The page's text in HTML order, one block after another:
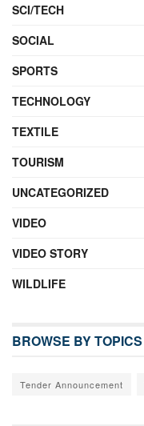
SCI/TECH
SOCIAL
SPORTS
TECHNOLOGY
TEXTILE
TOURISM
UNCATEGORIZED
VIDEO
VIDEO STORY
WILDLIFE
BROWSE BY TOPICS
Tender Announcement